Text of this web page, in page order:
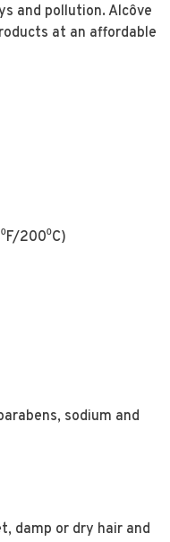
and pollution. Alcôve
at an affordable
200⁰C)
sodium and
damp or dry hair and